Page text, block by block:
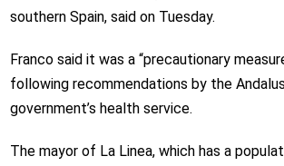
southern Spain, said on Tuesday.
Franco said it was a “precautionary
following recommendations by the
government’s health service.
The mayor of La Linea, which has a